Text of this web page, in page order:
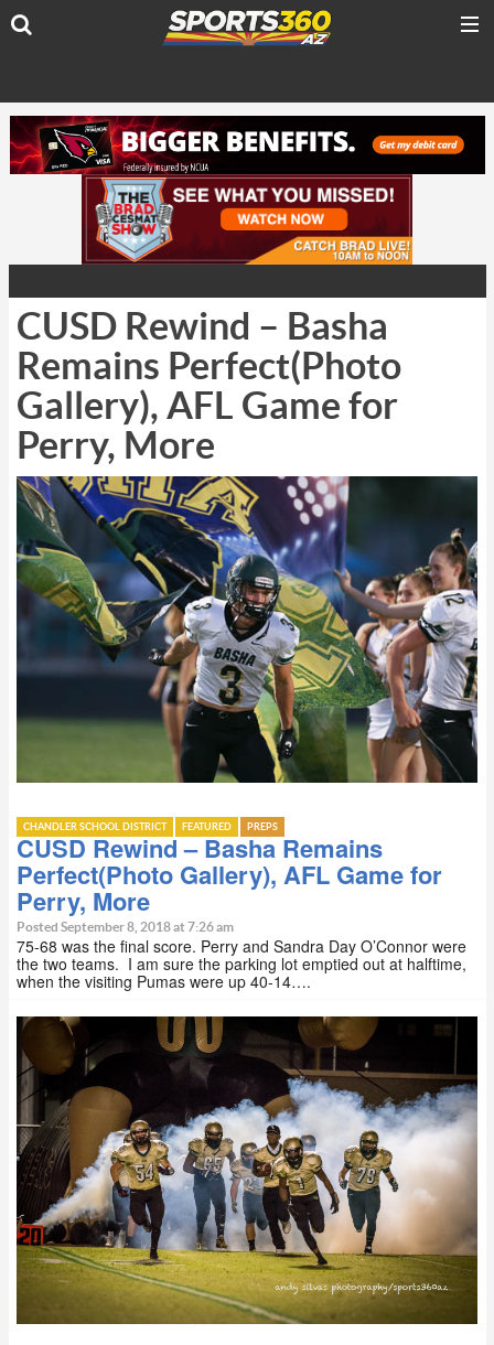
CUSD Rewind – Basha
Remains Perfect(Photo
Gallery), AFL Game for
Perry, More
CHANDLER SCHOOL DISTRICT FEATURED PREPS
CUSD Rewind – Basha Remains
Perfect(Photo Gallery), AFL Game for
Perry, More
Posted September 8, 2018 at 7:26 am
75-68 was the final score. Perry and Sandra Day O’Connor were
the two teams. I am sure the parking lot emptied out at halftime,
when the visiting Pumas were up 40-14….